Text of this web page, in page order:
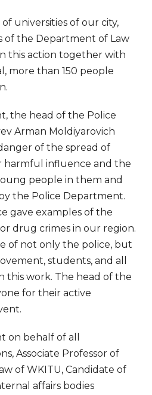
universities of our city,
of the Department of Law
this action together with
more than 150 people
the head of the Police
Arman Moldiyarovich
of the spread of
harmful influence and the
people in them and
the Police Department.
gave examples of the
drug crimes in our region.
of not only the police, but
students, and all
this work. The head of the
for their active
on behalf of all
Associate Professor of
of WKITU, Candidate of
affairs bodies